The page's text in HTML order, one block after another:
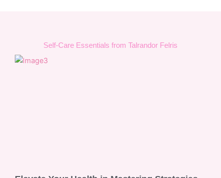
Self-Care Essentials from Talrandor Felris